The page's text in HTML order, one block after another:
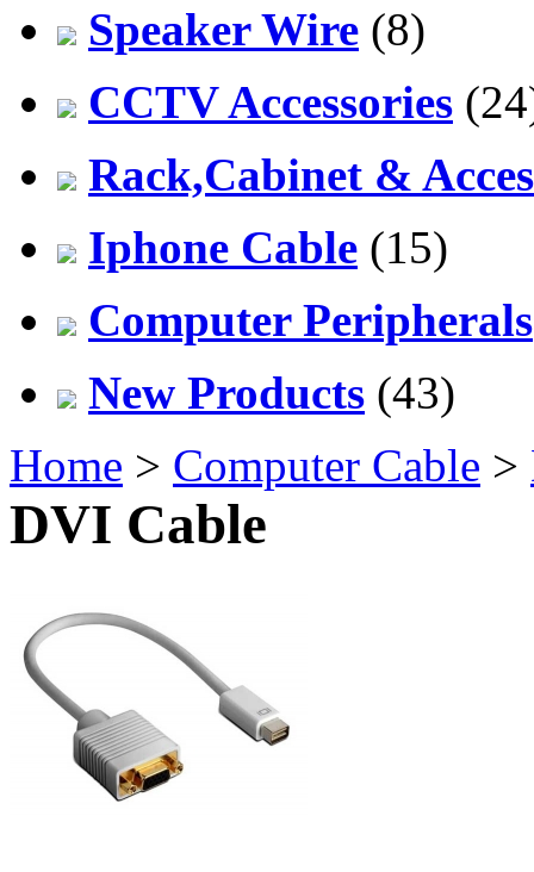
Speaker Wire (8)
CCTV Accessories
Rack,Cabinet &
Iphone Cable (15)
Computer Peripherals
New Products (43)
Home > Computer Cable >
DVI Cable